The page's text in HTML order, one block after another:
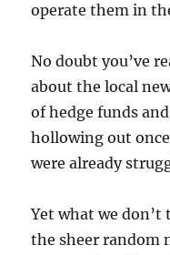
operate them in
No doubt you’ve
about the local
of hedge funds
hollowing out
were already
Yet what we
the sheer random